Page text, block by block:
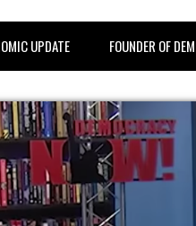
UPDATE FOUNDER OF